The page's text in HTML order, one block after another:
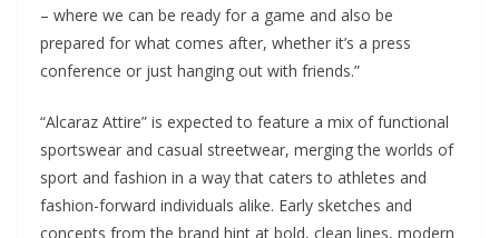
– where we can be ready for a game and also be
prepared for what comes after, whether it’s a press
conference or just hanging out with friends.”
“Alcaraz Attire” is expected to feature a mix of functional
sportswear and casual streetwear, merging the worlds of
sport and fashion in a way that caters to athletes and
fashion-forward individuals alike. Early sketches and
concepts from the brand hint at bold, clean lines, modern